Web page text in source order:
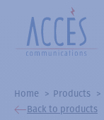
Home Products
Back to products